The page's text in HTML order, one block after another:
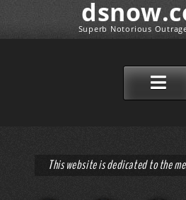
Superb Notorious
This website is dedicated to the